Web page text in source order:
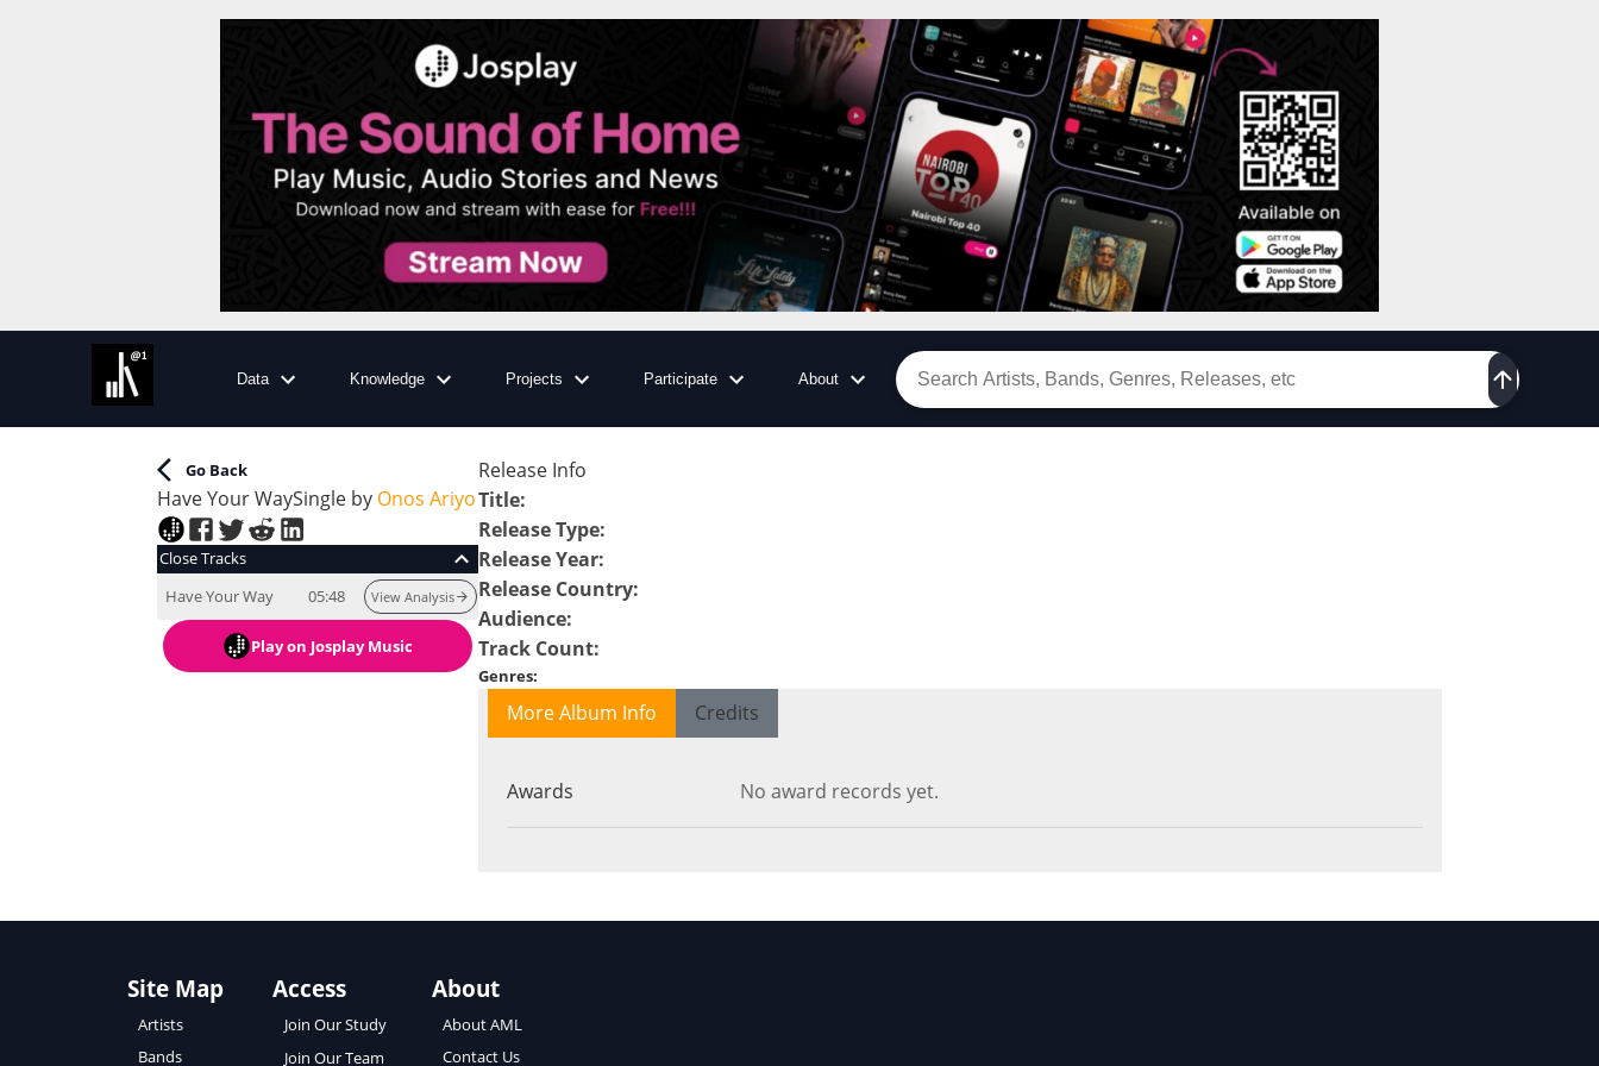
Data Knowledge Projects Participate About
Go Back
Have Your WaySingle by Onos Ariyo
Close Tracks
Have Your Way
05:48 View Analysis
Playon Josplay Music
Release Info
Title:
Release Type:
Release Year:
Release Country:
Audience:
Track Count:
Genres:
More Album Info Credits
Awards No award records yet.
Site Map
Artists
Bands
Access
Join Our Study
Join Our Team
About
About AML
Contact Us